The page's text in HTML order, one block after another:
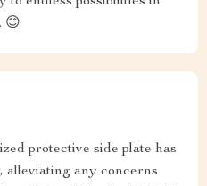
😊
protective side plate has
alleviating any concerns